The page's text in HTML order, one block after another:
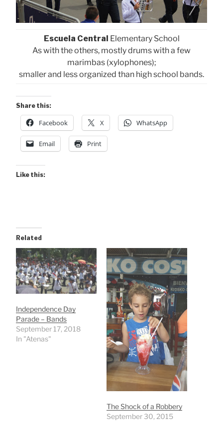
Escuela Central Elementary School
As with the others, mostly drums with a few
marimbas (xylophones);
smaller and less organized than high school bands.
Share this:
Facebook X WhatsApp
Email Print
Like this:
Related
Independence Day
Parade – Bands
September 17, 2018
In "Atenas"
The Shock of a Robbery
September 30, 2015